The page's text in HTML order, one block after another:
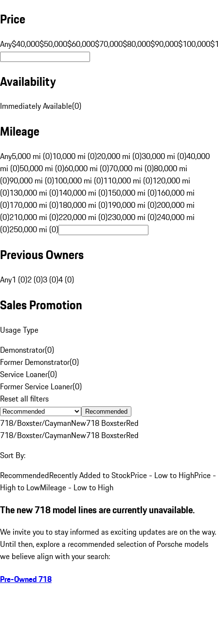
Price
Any$40,000$50,000$60,000$70,000$80,000$90,000$100,000
Availability
Immediately Available(0)
Mileage
Any5,000 mi (0)10,000 mi (0)20,000 mi (0)30,000 mi (0)40,000
mi (0)50,000 mi (0)60,000 mi (0)70,000 mi (0)80,000 mi
(0)90,000 mi (0)100,000 mi (0)110,000 mi (0)120,000 mi
(0)130,000 mi (0)140,000 mi (0)150,000 mi (0)160,000 mi
(0)170,000 mi (0)180,000 mi (0)190,000 mi (0)200,000 mi
(0)210,000 mi (0)220,000 mi (0)230,000 mi (0)240,000 mi
(0)250,000 mi (0)
Previous Owners
Any1 (0)2 (0)3 (0)4 (0)
Sales Promotion
Usage Type
Demonstrator(0)
Former Demonstrator(0)
Service Loaner(0)
Former Service Loaner(0)
Reset all filters
Recommended
718/Boxster/CaymanNew718 BoxsterRed
718/Boxster/CaymanNew718 BoxsterRed
Sort By:
RecommendedRecently Added to StockPrice - Low to HighPrice -
High to LowMileage - Low to High
The new 718 model lines are currently unavailable.
We invite you to stay informed as exciting updates are on the way.
Until then, explore a recommended selection of Porsche models
we believe align with your search:
Pre-Owned 718